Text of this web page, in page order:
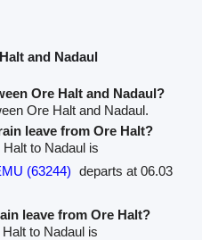
and Nadaul
Ore Halt and Nadaul?
Ore Halt and Nadaul.
leave from Ore Halt?
to Nadaul is
(63244) departs at 06.03
leave from Ore Halt?
to Nadaul is